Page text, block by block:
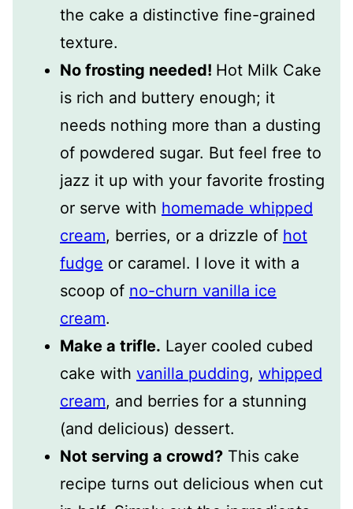
the cake a distinctive fine-grained
texture.
No frosting needed! Hot Milk Cake
is rich and buttery enough; it
needs nothing more than a dusting
of powdered sugar. But feel free to
jazz it up with your favorite frosting
or serve with homemade whipped
cream, berries, or a drizzle of hot
fudge or caramel. I love it with a
scoop of no-churn vanilla ice
cream.
Make a trifle. Layer cooled cubed
cake with vanilla pudding, whipped
cream, and berries for a stunning
(and delicious) dessert.
Not serving a crowd? This cake
recipe turns out delicious when cut